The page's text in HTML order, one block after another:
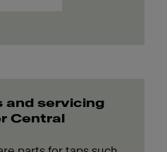
and servicing
Central